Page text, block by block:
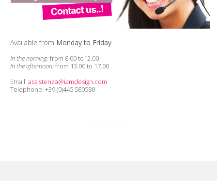
Available from Monday to Friday
In the norning:from 8.00 to12.00
In the afternoon:from 13.00 to 17.00
Email: assistenza@iamdesign.com
Telephone: +39 (0)445 580580